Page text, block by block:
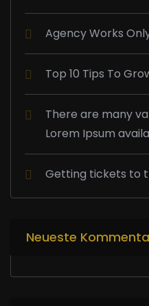
Agency Works
Top 10 Tips To
There are many
Lorem Ipsum
Getting tickets to
Neueste